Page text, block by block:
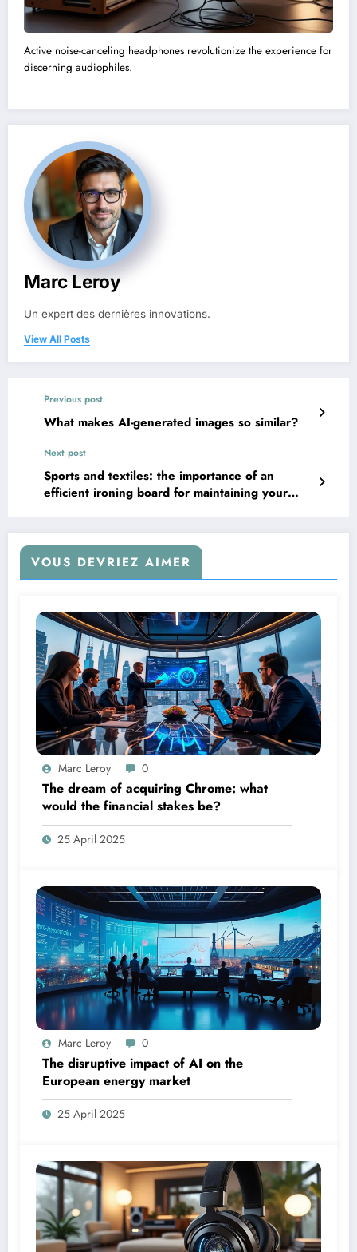
Active noise-canceling headphones revolutionize the experience for
discerning audiophiles.
Marc Leroy
Un expert des dernières innovations.
View All Posts
Previous post
What makes AI-generated images so similar?
Next post
Sports and textiles: the importance of an
efficient ironing board for maintaining your
VOUS DEVRIEZ AIMER
Marc Leroy 0
The dream of acquiring Chrome: what
would the financial stakes be?
25 April 2025
Marc Leroy 0
The disruptive impact of AI on the
European energy market
25 April 2025